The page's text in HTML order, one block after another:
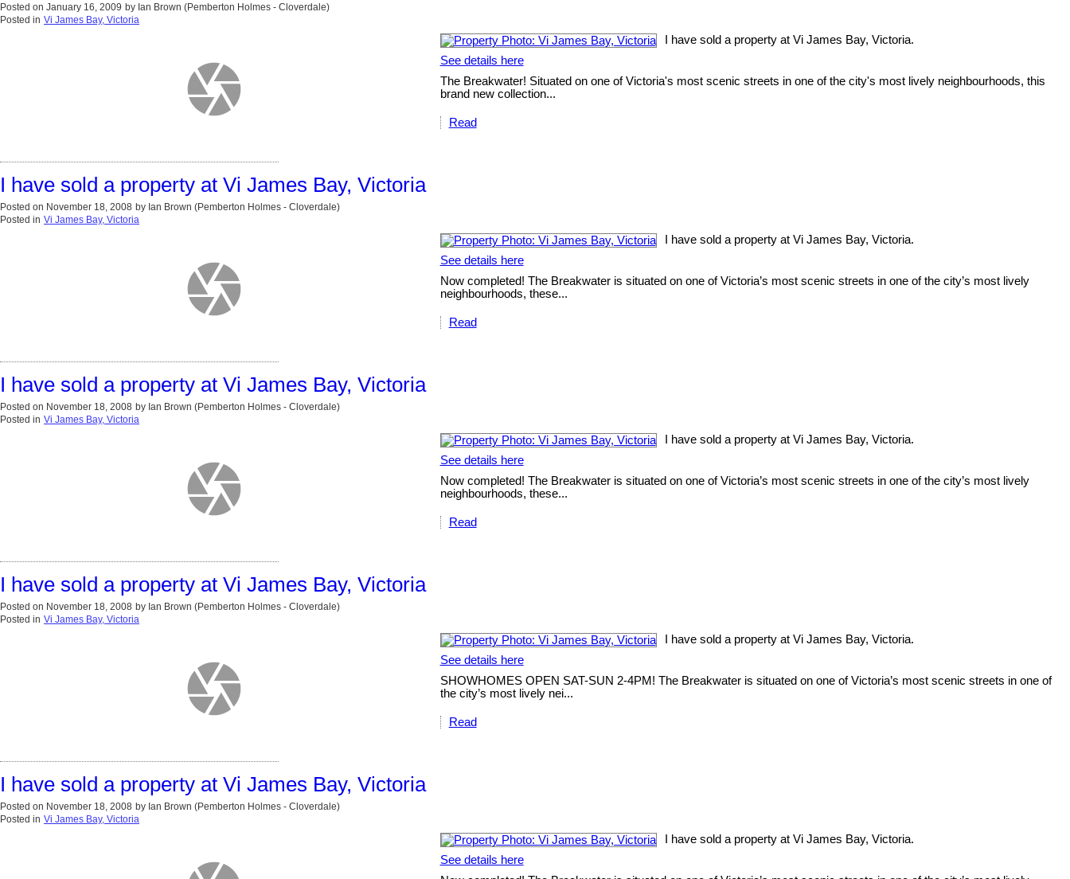
Posted on January 16, 2009 by Ian Brown (Pemberton Holmes - Cloverdale)
Posted in Vi James Bay, Victoria
I have sold a property at Vi James Bay, Victoria.
See details here
The Breakwater! Situated on one of Victoria's most scenic streets in one of the city's most lively neighbourhoods, this
brand new collection...
Read
I have sold a property at Vi James Bay, Victoria
Posted on November 18, 2008 by Ian Brown (Pemberton Holmes - Cloverdale)
Posted in Vi James Bay, Victoria
I have sold a property at Vi James Bay, Victoria.
See details here
Now completed! The Breakwater is situated on one of Victoria’s most scenic streets in one of the city’s most lively
neighbourhoods, these...
Read
I have sold a property at Vi James Bay, Victoria
Posted on November 18, 2008 by Ian Brown (Pemberton Holmes - Cloverdale)
Posted in Vi James Bay, Victoria
I have sold a property at Vi James Bay, Victoria.
See details here
Now completed! The Breakwater is situated on one of Victoria’s most scenic streets in one of the city’s most lively
neighbourhoods, these...
Read
I have sold a property at Vi James Bay, Victoria
Posted on November 18, 2008 by Ian Brown (Pemberton Holmes - Cloverdale)
Posted in Vi James Bay, Victoria
I have sold a property at Vi James Bay, Victoria.
See details here
SHOWHOMES OPEN SAT-SUN 2-4PM! The Breakwater is situated on one of Victoria’s most scenic streets in one of
the city’s most lively nei...
Read
I have sold a property at Vi James Bay, Victoria
Posted on November 18, 2008 by Ian Brown (Pemberton Holmes - Cloverdale)
Posted in Vi James Bay, Victoria
I have sold a property at Vi James Bay, Victoria.
See details here